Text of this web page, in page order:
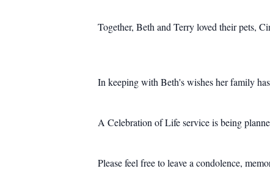
Together, Beth and Terry loved their pets,
In keeping with Beth's wishes her family
A Celebration of Life service is being
Please feel free to leave a condolence,